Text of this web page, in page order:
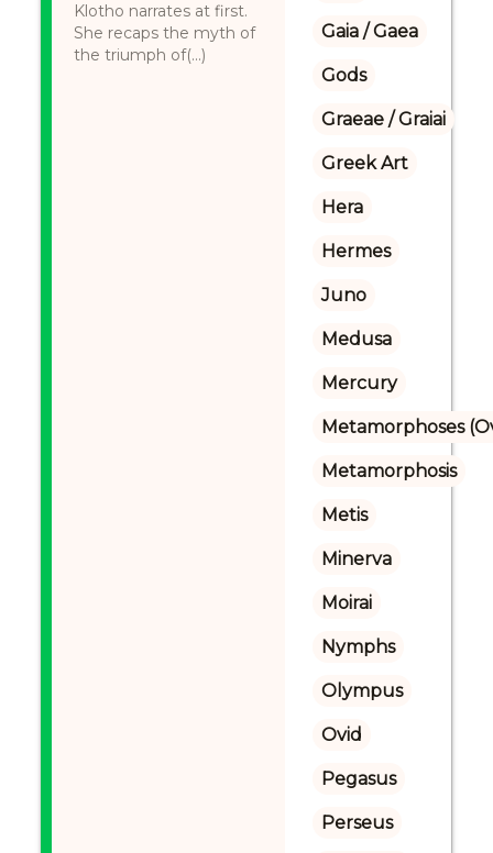
Klotho narrates at first.
She recaps the myth of
the triumph of(...)
Gaia / Gaea
Gods
Graeae / Graiai
Greek Art
Hera
Hermes
Juno
Medusa
Mercury
Metamorphoses
Metamorphosis
Metis
Minerva
Moirai
Nymphs
Olympus
Ovid
Pegasus
Perseus